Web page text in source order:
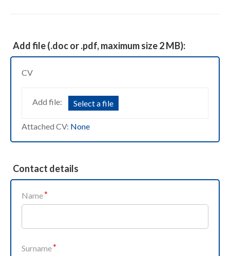
Add file (.doc or .pdf, maximum size 2 MB):
CV
Add file: Select a file
Attached CV: None
Contact details
Name
Surname